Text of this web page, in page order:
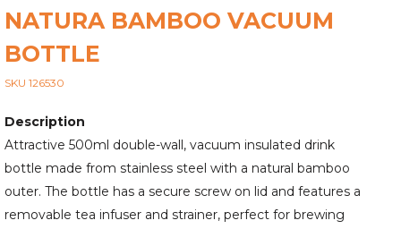
NATURA BAMBOO VACUUM
BOTTLE
SKU 126530
Description
Attractive 500ml double-wall, vacuum insulated drink
bottle made from stainless steel with a natural bamboo
outer. The bottle has a secure screw on lid and features a
removable tea infuser and strainer, perfect for brewing